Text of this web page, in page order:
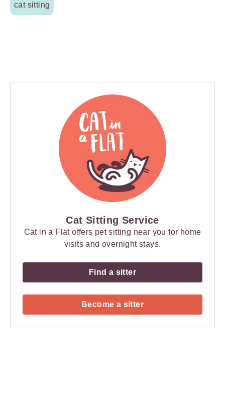
cat sitting
Cat Sitting Service
Cat in a Flat offers pet sitting near you for home
visits and overnight stays.
Find a sitter
Become a sitter